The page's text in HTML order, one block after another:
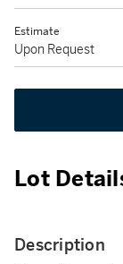
Estimate
Upon Request
Lot
Description